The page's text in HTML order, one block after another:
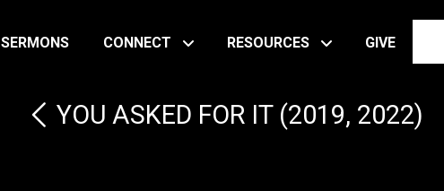
SERMONS CONNECT RESOURCES GIVE
YOU ASKED FOR IT (2019, 2022)